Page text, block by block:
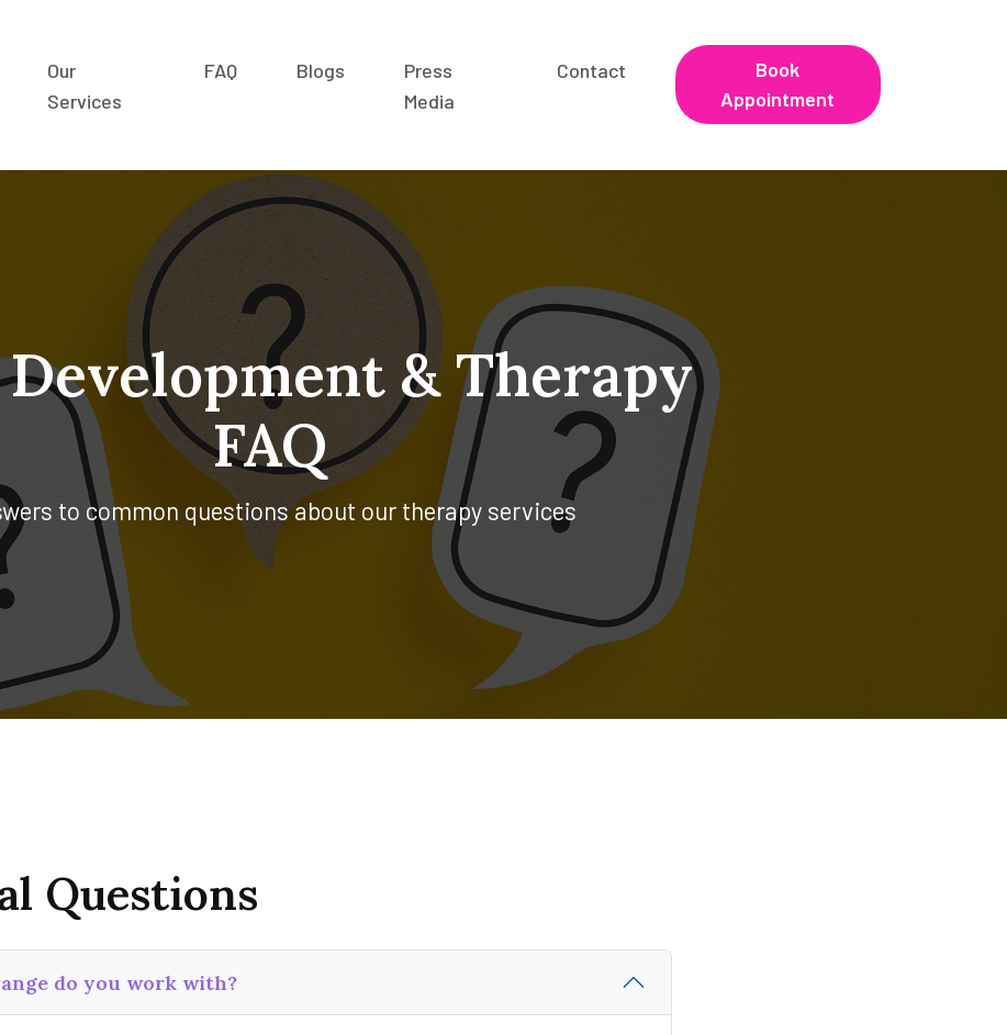
Our
Services
FAQ Blogs
Press
Media
Contact
Book
Appointment
& Therapy
FAQ
to common questions about our therapy services
Questions
do you work with?